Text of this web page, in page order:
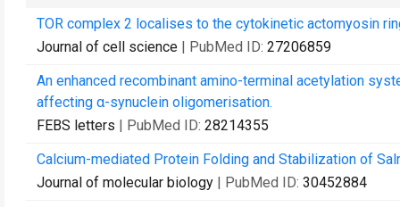
TOR complex 2 localises to the cytokinetic actomyosin
Journal of cell science | PubMed ID: 27206859
An enhanced recombinant amino-terminal acetylation
affecting α-synuclein oligomerisation.
FEBS letters | PubMed ID: 28214355
Calcium-mediated Protein Folding and Stabilization of
Journal of molecular biology | PubMed ID: 30452884